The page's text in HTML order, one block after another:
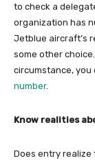
to check a
organization has
Jetblue aircraft’s
some other
circumstance, you
number.
Know realities
Does entry